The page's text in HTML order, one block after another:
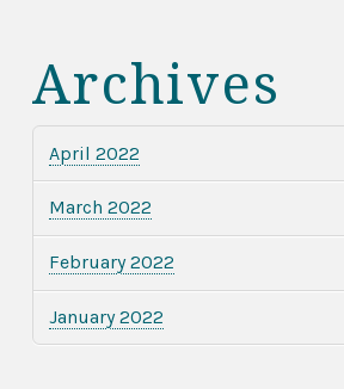
Archives
April 2022
March 2022
February 2022
January 2022